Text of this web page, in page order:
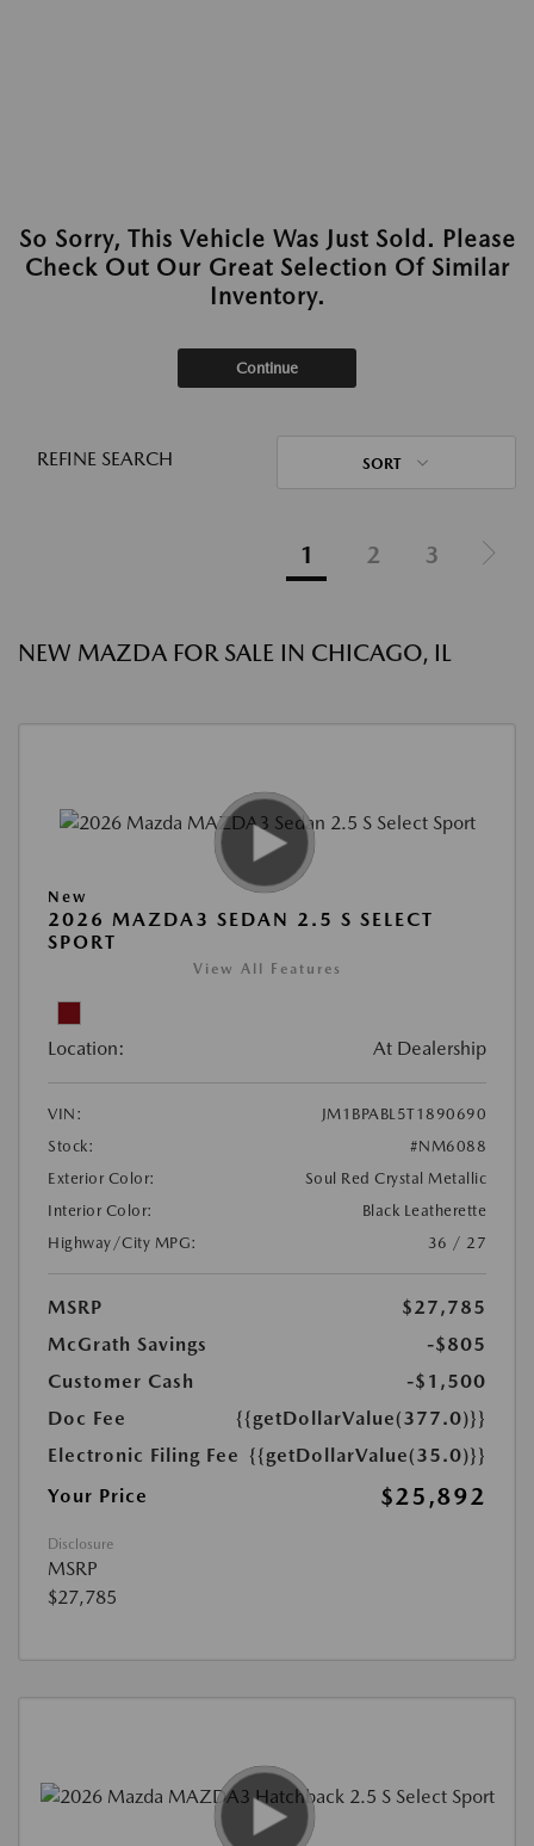
So Sorry, This Vehicle Was Just Sold. Please
Check Out Our Great Selection Of Similar
Inventory.
Continue
REFINE SEARCH SORT
1 2 3
NEW MAZDA FOR SALE IN CHICAGO, IL
New
2026 MAZDA3 SEDAN 2.5 S SELECT
SPORT
View All Features
Location: At Dealership
VIN:
JM1BPABL5T1890690
Stock:
#NM6088
Exterior Color:
Soul Red Crystal Metallic
Interior Color:
Black Leatherette
Highway/City MPG:
36 / 27
MSRP
$27,785
McGrath Savings
-$805
Customer Cash
-$1,500
Doc Fee
{{getDollarValue(377.0)}}
Electronic Filing Fee {{getDollarValue(35.0)}}
Your Price
$25,892
Disclosure
MSRP
$27,785